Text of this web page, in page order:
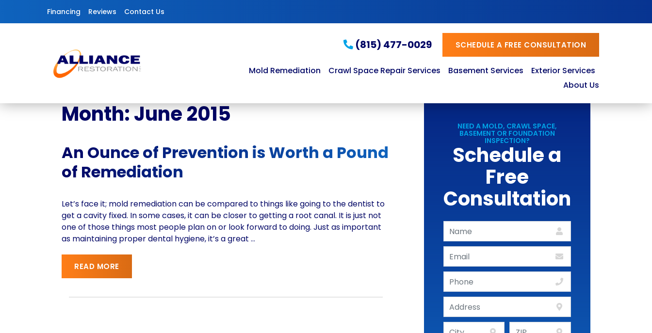
Financing Reviews Contact Us
(815) 477-0029 SCHEDULE A FREE CONSULTATION
Mold Remediation Crawl Space Repair Services Basement Services
Exterior Services
About Us
Month:June 2015
An Ounce of Prevention is Worth a Pound
of Remediation
Let’s face it; mold remediation can be compared to things like going to the dentist to
get a cavity fixed. In some cases, it can be closer to getting a root canal. It is just not
one of those things most people plan on or look forward to doing. Just as important
as maintaining proper dental hygiene, it’s a great …
READ MORE
NEED A MOLD, CRAWL SPACE,
BASEMENT OR FOUNDATION
INSPECTION?
Schedule a
Free
Consultation